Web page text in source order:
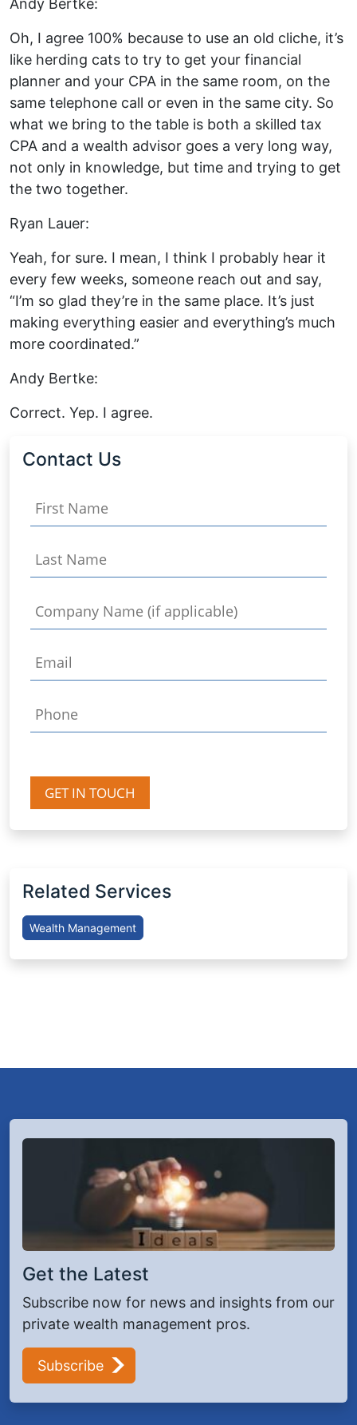
Andy Bertke:
Oh, I agree 100% because to use an old cliche, it’s
like herding cats to try to get your financial
planner and your CPA in the same room, on the
same telephone call or even in the same city. So
what we bring to the table is both a skilled tax
CPA and a wealth advisor goes a very long way,
not only in knowledge, but time and trying to get
the two together.
Ryan Lauer:
Yeah, for sure. I mean, I think I probably hear it
every few weeks, someone reach out and say,
“I’m so glad they’re in the same place. It’s just
making everything easier and everything’s much
more coordinated.”
Andy Bertke:
Correct. Yep. I agree.
Contact Us
GET IN TOUCH
Related Services
Wealth Management
Get the Latest
Subscribe now for news and insights from our
private wealth management pros.
Subscribe